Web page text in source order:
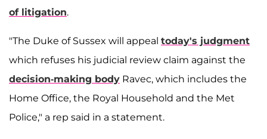
of litigation.
"The Duke of Sussex will appeal today's judgment
which refuses his judicial review claim against the
decision-making body Ravec, which includes the
Home Office, the Royal Household and the Met
Police," a rep said in a statement.